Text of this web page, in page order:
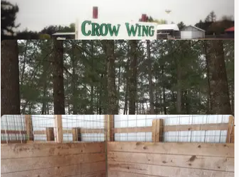
1 Review
6 Photos
Shell City Landing
Horton,Minnesota
1 Review
15 Photos
Shell City Equestrian Campground
Horton,Minnesota
1 Review
24 Photos